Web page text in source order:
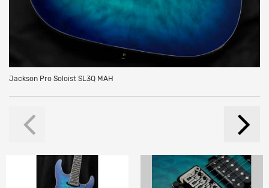
Jackson Pro Soloist SL3Q MAH